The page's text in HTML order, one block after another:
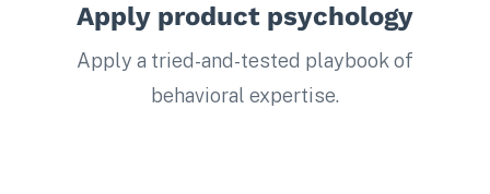
Apply product psychology
Apply a tried-and-tested playbook of
behavioral expertise.